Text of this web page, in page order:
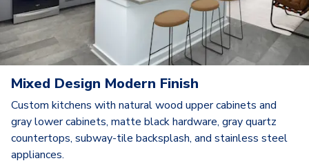
Mixed Design Modern Finish
Custom kitchens with natural wood upper cabinets and
gray lower cabinets, matte black hardware, gray quartz
countertops, subway-tile backsplash, and stainless steel
appliances.